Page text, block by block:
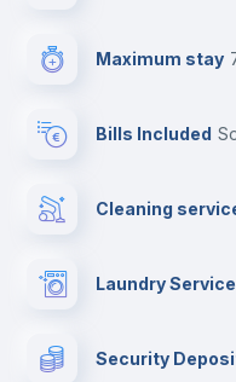
Maximum stay
Bills Included
Cleaning
Laundry
Security